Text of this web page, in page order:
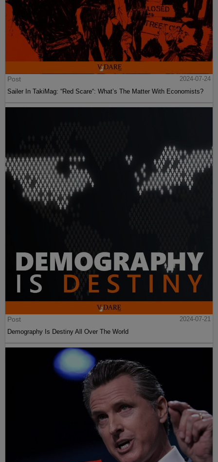
Post
2024-07-24
Sailer In TakiMag: “Red Scare“: What’s The Matter With Economists?
Post
2024-07-21
Demography Is Destiny All Over The World